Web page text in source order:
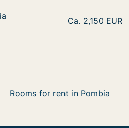
Ca. 50 m2
Ca. 2,150 EUR
Rooms for rent in Pombia